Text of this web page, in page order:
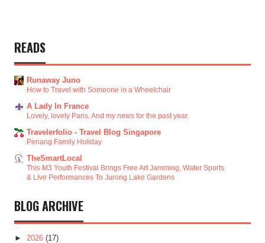
READS
Runaway Juno
How to Travel with Someone in a Wheelchair
A Lady In France
Lovely, lovely Paris. And my news for the past year.
Travelerfolio - Travel Blog Singapore
Penang Family Holiday
TheSmartLocal
This M3 Youth Festival Brings Free Art Jamming, Water Sports
& Live Performances To Jurong Lake Gardens
BLOG ARCHIVE
► 2026 (17)